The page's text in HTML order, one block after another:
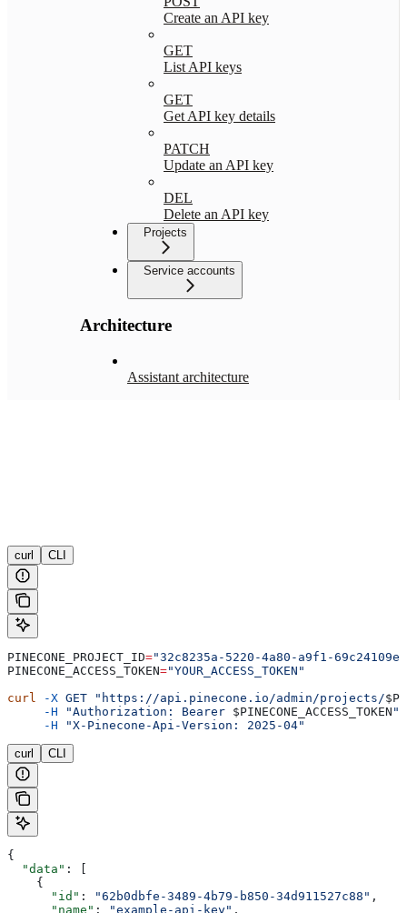
Create an API key
GET
List API keys
GET
Get API key details
PATCH
Update an API key
DEL
Delete an API key
Projects
Service accounts
Architecture
Assistant architecture
curl CLI
PINECONE_PROJECT_ID="32c8235a-5220-4a80-a9f1-
PINECONE_ACCESS_TOKEN="YOUR_ACCESS_TOKEN"
curl
-X GET "https://api.pinecone.io/admin/projects/
     -H
"Authorization: Bearer $PINECONE_ACCESS_TOKEN "
     -H
"X-Pinecone-Api-Version: 2025-04"
curl CLI
{
  "data"
: [
    {
      "id"
: "62b0dbfe-3489-4b79-b850-34d911527c88" ,
      "name"
: "example-api-key" ,